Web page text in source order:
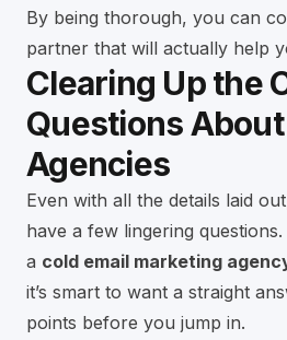
By being thorough, you can
partner that will actually help
Clearing Up the
Questions
Agencies
Even with all the details laid
have a few lingering
a cold email marketing
it’s smart to want a straight
points before you jump in.